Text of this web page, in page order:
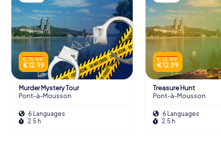
€ 15.99
€ 12.99
Murder Mystery Tour
Pont-à-Mousson
6 Languages
2.5 h
€ 15.99
€ 12.99
Treasure Hunt
Pont-à-Mousson
6 Languages
2.5 h